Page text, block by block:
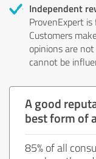
Independent
ProvenExpert
Customers
opinions are
cannot be
A good
best form of
85% of all